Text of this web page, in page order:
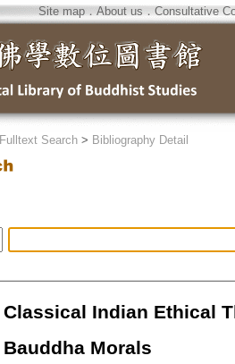
Site map．About us ． Consultative
Fulltext Search > Bibliography Detail
Classical Indian Ethical
Bauddha Morals